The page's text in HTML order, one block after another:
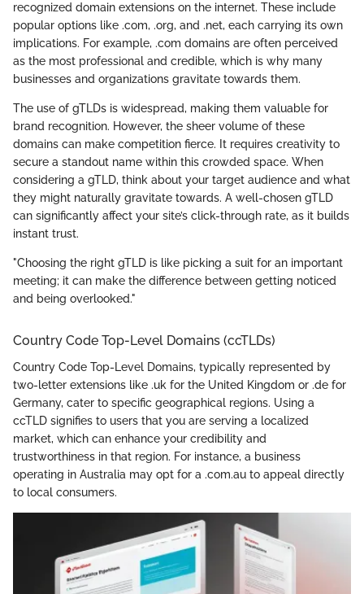
recognized domain extensions on the internet. These include
popular options like .com, .org, and .net, each carrying its own
implications. For example, .com domains are often perceived
as the most professional and credible, which is why many
businesses and organizations gravitate towards them.
The use of gTLDs is widespread, making them valuable for
brand recognition. However, the sheer volume of these
domains can make competition fierce. It requires creativity to
secure a standout name within this crowded space. When
considering a gTLD, think about your target audience and what
they might naturally gravitate towards. A well-chosen gTLD
can significantly affect your site’s click-through rate, as it builds
instant trust.
"Choosing the right gTLD is like picking a suit for an important
meeting; it can make the difference between getting noticed
and being overlooked."
Country Code Top-Level Domains (ccTLDs)
Country Code Top-Level Domains, typically represented by
two-letter extensions like .uk for the United Kingdom or .de for
Germany, cater to specific geographical regions. Using a
ccTLD signifies to users that you are serving a localized
market, which can enhance your credibility and
trustworthiness in that region. For instance, a business
operating in Australia may opt for a .com.au to appeal directly
to local consumers.